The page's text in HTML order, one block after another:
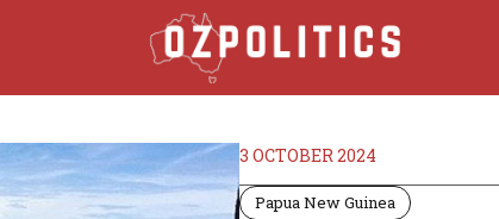
3 OCTOBER 2024
Papua New Guinea